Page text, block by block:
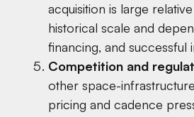
acquisition is large
historical scale and
financing, and successful
Competition and
other space-
pricing and cadence